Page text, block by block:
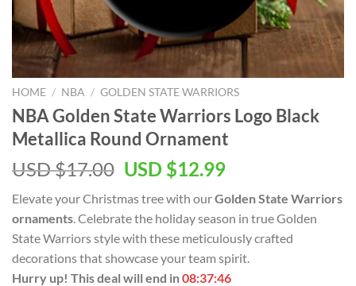
HOME / NBA / GOLDEN STATE WARRIORS
NBA Golden State Warriors Logo Black
Metallica Round Ornament
USD $17.00 Original
was:
USD
$17.00.
USD $12.99Current
is:
USD
$12.99.
Elevate your Christmas tree with ourGolden State Warriors
ornaments . Celebrate the holiday season in true Golden
State Warriors style with these meticulously crafted
decorations that showcase your team spirit.
Hurry up! This deal will end in08:37:45